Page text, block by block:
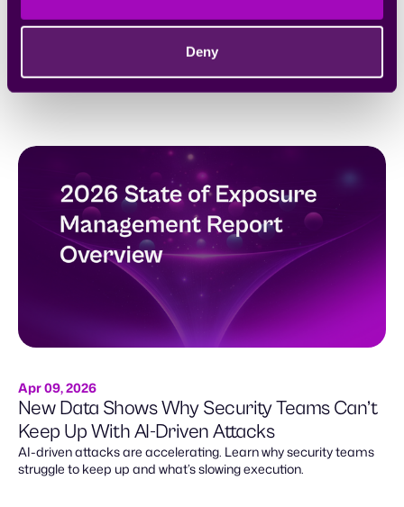
Deny
Scaling Your Security Program to Match the
AI-powered attackers don’t wait. Neither should your security
program.
Apr 09, 2026
New Data Shows Why Security Teams Can’t
Keep Up With AI-Driven Attacks
AI-driven attacks are accelerating. Learn why security teams
struggle to keep up and what’s slowing execution.